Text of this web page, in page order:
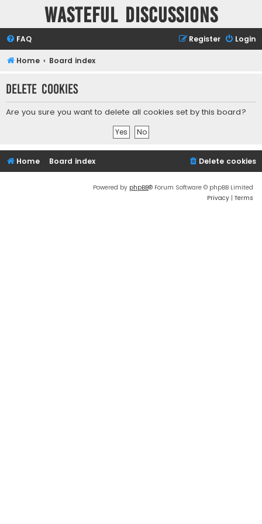
Wasteful Discussions
FAQ Login
Register
Home Board index
Delete cookies
Are you sure you want to delete all cookies set by this board?
Home Board index Delete cookies
Powered by phpBB® Forum Software © phpBB Limited
Privacy | Terms